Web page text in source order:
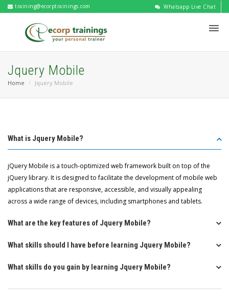
training@ecorptrainings.com Whatsapp Live Chat
Jquery Mobile
Home Jquery Mobile
What is Jquery Mobile?
jQuery Mobile is a touch-optimized web framework built on top of the
jQuery library. It is designed to facilitate the development of mobile web
applications that are responsive, accessible, and visually appealing
across a wide range of devices, including smartphones and tablets.
What are the key features of Jquery Mobile?
What skills should I have before learning Jquery Mobile?
What skills do you gain by learning Jquery Mobile?